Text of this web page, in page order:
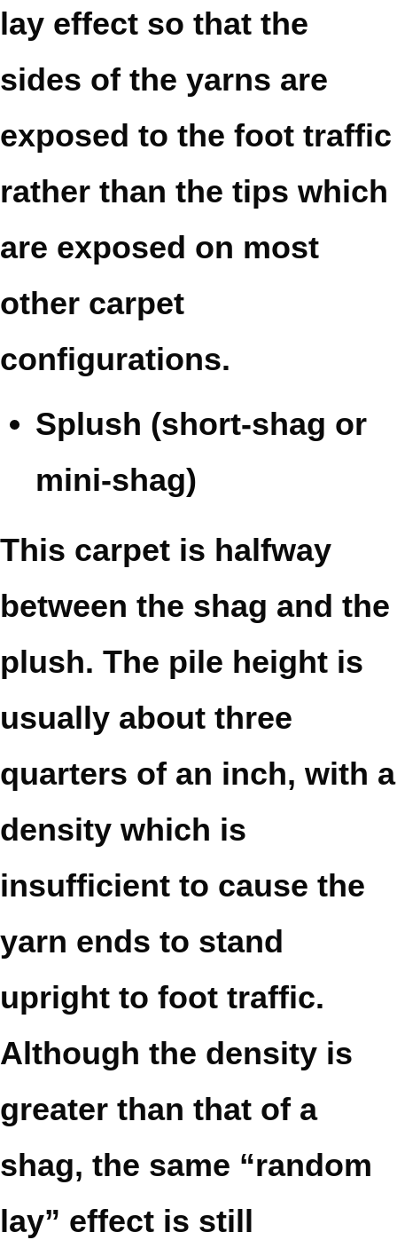
lay effect so that the
sides of the yarns are
exposed to the foot traffic
rather than the tips which
are exposed on most
other carpet
configurations.
Splush (short-shag or
mini-shag)
This carpet is halfway
between the shag and the
plush. The pile height is
usually about three
quarters of an inch, with a
density which is
insufficient to cause the
yarn ends to stand
upright to foot traffic.
Although the density is
greater than that of a
shag, the same “random
lay” effect is still